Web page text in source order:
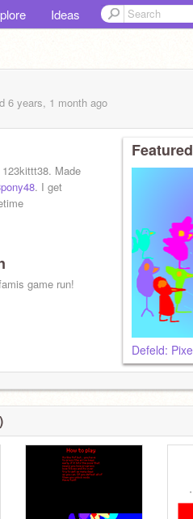
Ideas
6 years, 1 month ago
Made
. I get
game run!
Defeld: